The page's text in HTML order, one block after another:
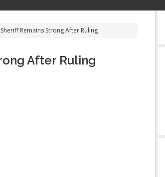
Remains Strong After Ruling
After Ruling